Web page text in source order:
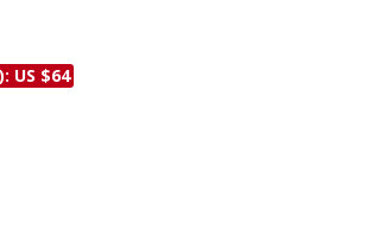
US $64